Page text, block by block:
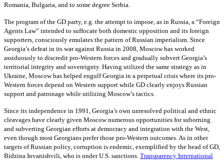
Romania, Bulgaria, and to some degree Serbia.
The program of the GD party, e.g. the attempt to impose, as in Russia, a “Foreign
Agents Law” intended to suffocate both domestic opposition and its foreign
supporters, consciously emulates the pattern of Russian imperialism. Since
Georgia’s defeat in its war against Russia in 2008, Moscow has worked
assiduously to discredit pro-Western forces and gradually subvert Georgia’s
territorial integrity and sovereignty. Having utilized the same strategy as in
Ukraine, Moscow has helped engulf Georgia in a perpetual crisis where its pro-
Western forces depend on Western support while GD clearly enjoys Russian
support and patronage while utilizing Moscow’s tactics.
Since its independence in 1991, Georgia’s own unresolved political and ethnic
cleavages have clearly given Moscow numerous opportunities for suborning
and subverting Georgian efforts at democracy and integration with the West,
even though most Georgians prefer those pro-Western outcomes. As in other
targets of Russian policy, corruption is endemic, exemplified by the head of GD,
Bidzina Invanishvili, who is under U.S. sanctions. Transparency International